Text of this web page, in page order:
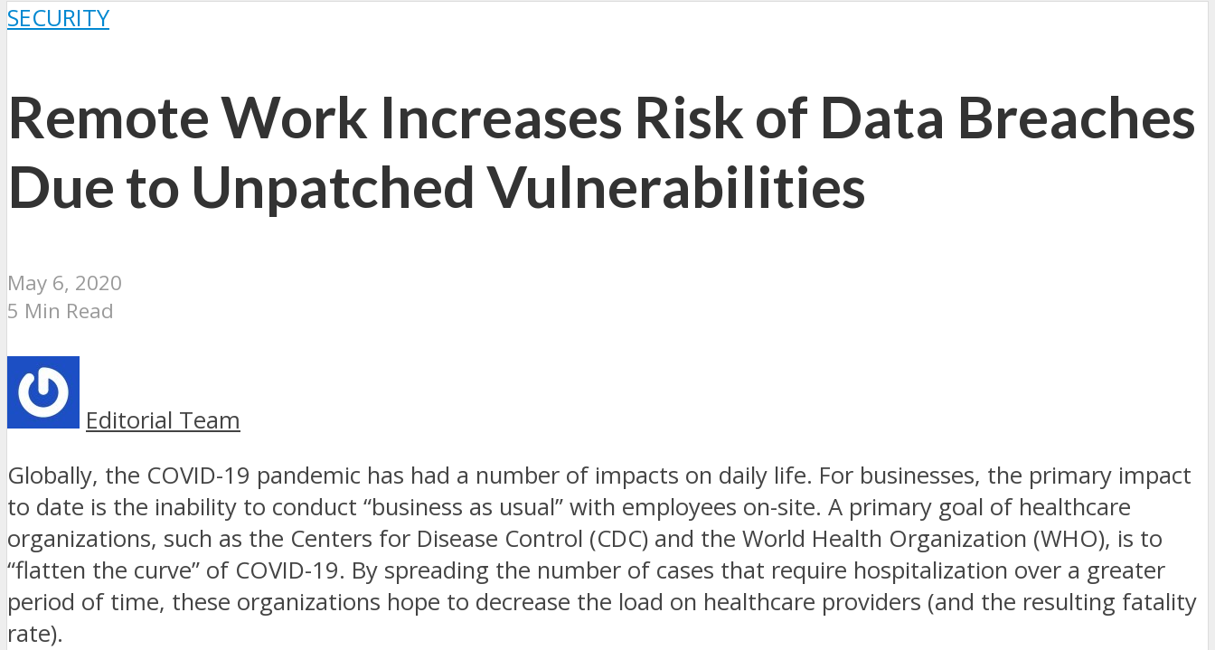
SECURITY
Remote Work Increases Risk of Data Breaches
Due to Unpatched Vulnerabilities
May 6, 2020
5 Min Read
Editorial Team
Globally, the COVID-19 pandemic has had a number of impacts on daily life. For businesses, the primary impact
to date is the inability to conduct “business as usual” with employees on-site. A primary goal of healthcare
organizations, such as the Centers for Disease Control (CDC) and the World Health Organization (WHO), is to
“flatten the curve” of COVID-19. By spreading the number of cases that require hospitalization over a greater
period of time, these organizations hope to decrease the load on healthcare providers (and the resulting fatality
rate).